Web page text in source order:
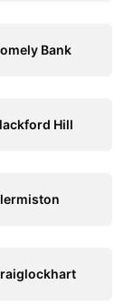
Bank
Hill